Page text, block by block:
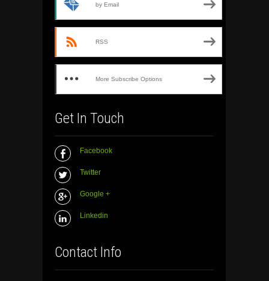
by Email
RSS
More Subscribe Options
Get In Touch
Facebook
Twitter
Google +
Linkedin
Contact Info